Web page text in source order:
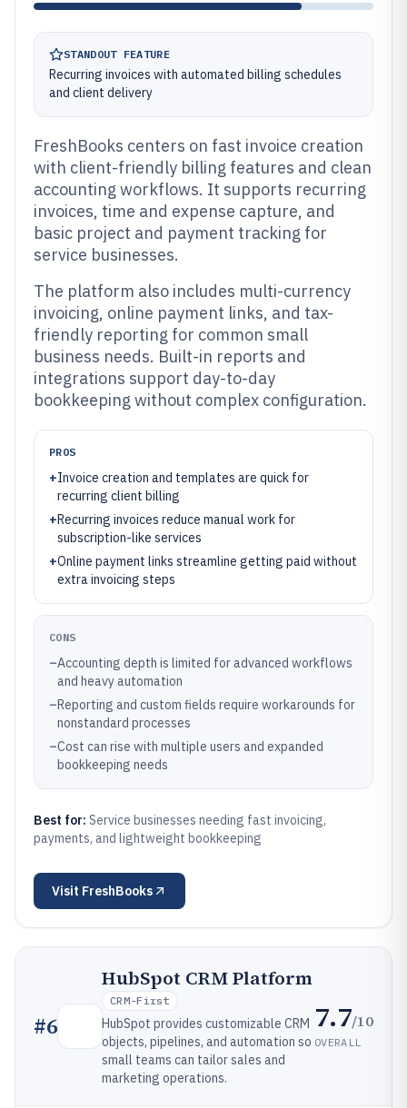
STANDOUT FEATURE
Recurring invoices with automated billing schedules
and client delivery
FreshBooks centers on fast invoice creation
with client-friendly billing features and clean
accounting workflows. It supports recurring
invoices, time and expense capture, and
basic project and payment tracking for
service businesses.
The platform also includes multi-currency
invoicing, online payment links, and tax-
friendly reporting for common small
business needs. Built-in reports and
integrations support day-to-day
bookkeeping without complex configuration.
PROS
+Invoice creation and templates are quick for
recurring client billing
+Recurring invoices reduce manual work for
subscription-like services
+Online payment links streamline getting paid without
extra invoicing steps
CONS
–Accounting depth is limited for advanced workflows
and heavy automation
–Reporting and custom fields require workarounds for
nonstandard processes
–Cost can rise with multiple users and expanded
bookkeeping needs
Best for: Service businesses needing fast invoicing,
payments, and lightweight bookkeeping
Visit FreshBooks
#6
HubSpot CRM Platform
CRM-First
HubSpot provides customizable CRM
objects, pipelines, and automation so
small teams can tailor sales and
marketing operations.
7.7/10
OVERALL